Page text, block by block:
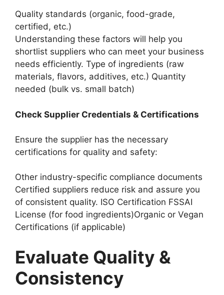
Quality standards (organic, food-grade,
certified, etc.)
Understanding these factors will help you
shortlist suppliers who can meet your business
needs efficiently. Type of ingredients (raw
materials, flavors, additives, etc.) Quantity
needed (bulk vs. small batch)
Check Supplier Credentials & Certifications
Ensure the supplier has the necessary
certifications for quality and safety:
Other industry-specific compliance documents
Certified suppliers reduce risk and assure you
of consistent quality. ISO Certification FSSAI
License (for food ingredients)Organic or Vegan
Certifications (if applicable)
Evaluate Quality &
Consistency